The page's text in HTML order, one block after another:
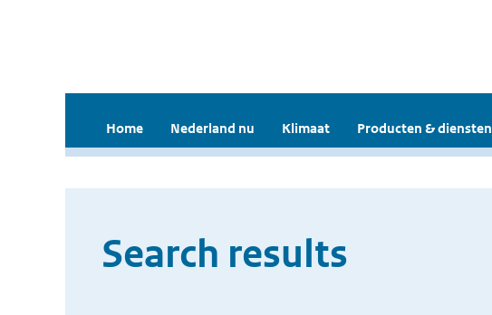
Home Nederland nu Klimaat Producten & diensten
Search results